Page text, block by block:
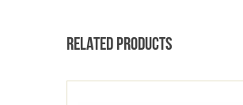
RELATED PRODUCTS